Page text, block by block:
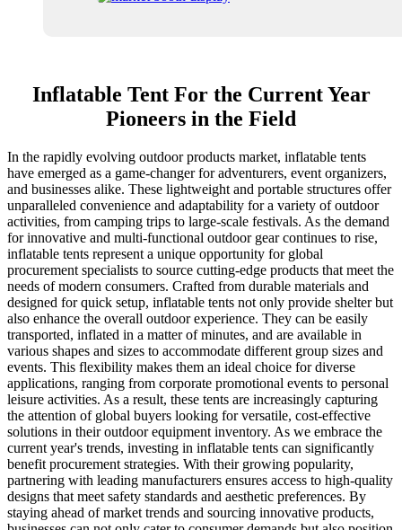
Inflatable Tent For the Current Year
Pioneers in the Field
In the rapidly evolving outdoor products market, inflatable tents
have emerged as a game-changer for adventurers, event organizers,
and businesses alike. These lightweight and portable structures offer
unparalleled convenience and adaptability for a variety of outdoor
activities, from camping trips to large-scale festivals. As the demand
for innovative and multi-functional outdoor gear continues to rise,
inflatable tents represent a unique opportunity for global
procurement specialists to source cutting-edge products that meet the
needs of modern consumers. Crafted from durable materials and
designed for quick setup, inflatable tents not only provide shelter but
also enhance the overall outdoor experience. They can be easily
transported, inflated in a matter of minutes, and are available in
various shapes and sizes to accommodate different group sizes and
events. This flexibility makes them an ideal choice for diverse
applications, ranging from corporate promotional events to personal
leisure activities. As a result, these tents are increasingly capturing
the attention of global buyers looking for versatile, cost-effective
solutions in their outdoor equipment inventory. As we embrace the
current year's trends, investing in inflatable tents can significantly
benefit procurement strategies. With their growing popularity,
partnering with leading manufacturers ensures access to high-quality
designs that meet safety standards and aesthetic preferences. By
staying ahead of market trends and sourcing innovative products,